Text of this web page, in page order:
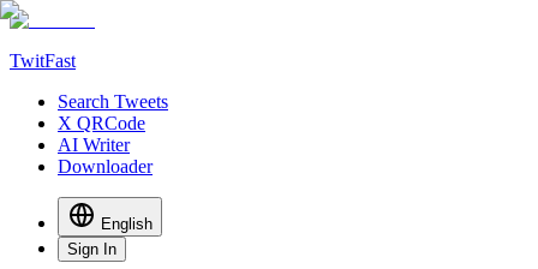
TwitFast
Search Tweets
X QRCode
AI Writer
Downloader
English
Sign In